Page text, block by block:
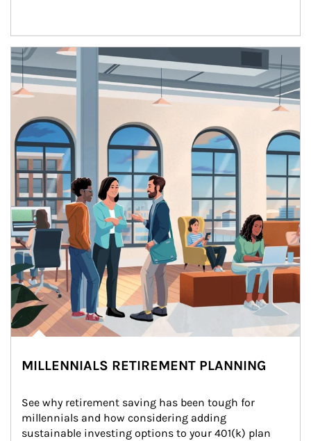
Article Image
MILLENNIALS RETIREMENT PLANNING
See why retirement saving has been tough for
millennials and how considering adding
sustainable investing options to your 401(k) plan